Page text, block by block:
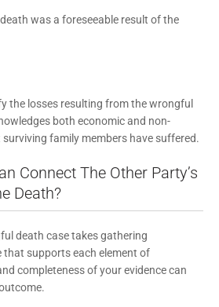
death was a foreseeable result of the
the losses resulting from the wrongful
both economic and non-
family members have suffered.
Connect The Other Party’s
Death?
death case takes gathering
that supports each element of
completeness of your evidence can